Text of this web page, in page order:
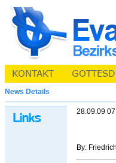
News Details
28.09.09
By: